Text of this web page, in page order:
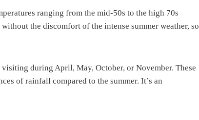
ranging from the mid-50s to the high 70s
the discomfort of the intense summer weather, so
during April, May, October, or November. These
of rainfall compared to the summer. It’s an